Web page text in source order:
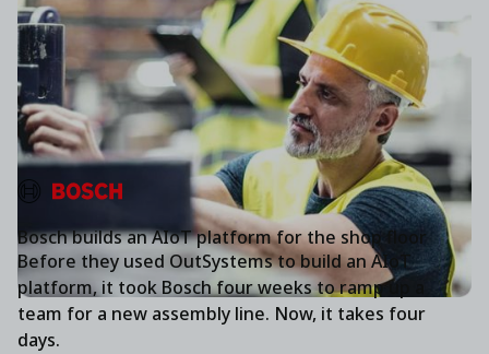
Bosch builds an AIoT platform for the shop floor
Before they used OutSystems to build an AIoT
platform, it took Bosch four weeks to ramp up a
team for a new assembly line. Now, it takes four
days.